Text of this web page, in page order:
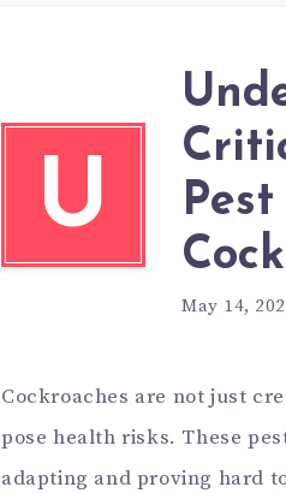
U
May 14,
Cockroaches are not just
pose health risks. These
adapting and proving hard